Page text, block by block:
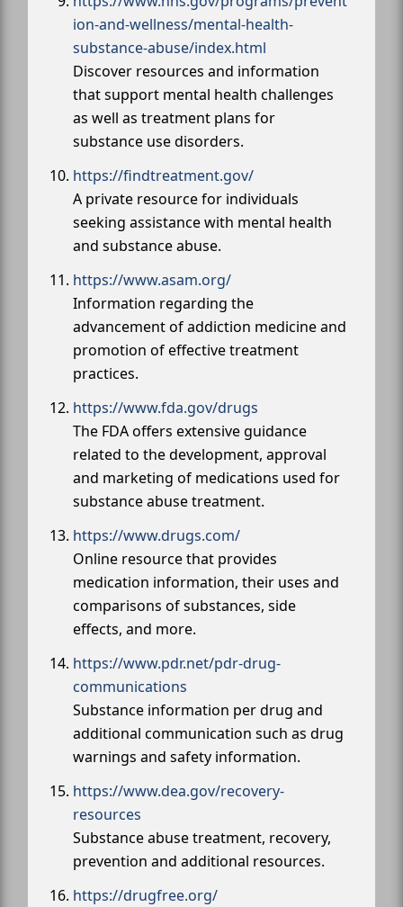
ion-and-wellness/mental-health-
substance-abuse/index.html
Discover resources and information
that support mental health challenges
as well as treatment plans for
substance use disorders.
https://findtreatment.gov/
A private resource for individuals
seeking assistance with mental health
and substance abuse.
https://www.asam.org/
Information regarding the
advancement of addiction medicine and
promotion of effective treatment
practices.
https://www.fda.gov/drugs
The FDA offers extensive guidance
related to the development, approval
and marketing of medications used for
substance abuse treatment.
https://www.drugs.com/
Online resource that provides
medication information, their uses and
comparisons of substances, side
effects, and more.
https://www.pdr.net/pdr-drug-
communications
Substance information per drug and
additional communication such as drug
warnings and safety information.
https://www.dea.gov/recovery-
resources
Substance abuse treatment, recovery,
prevention and additional resources.
https://drugfree.org/